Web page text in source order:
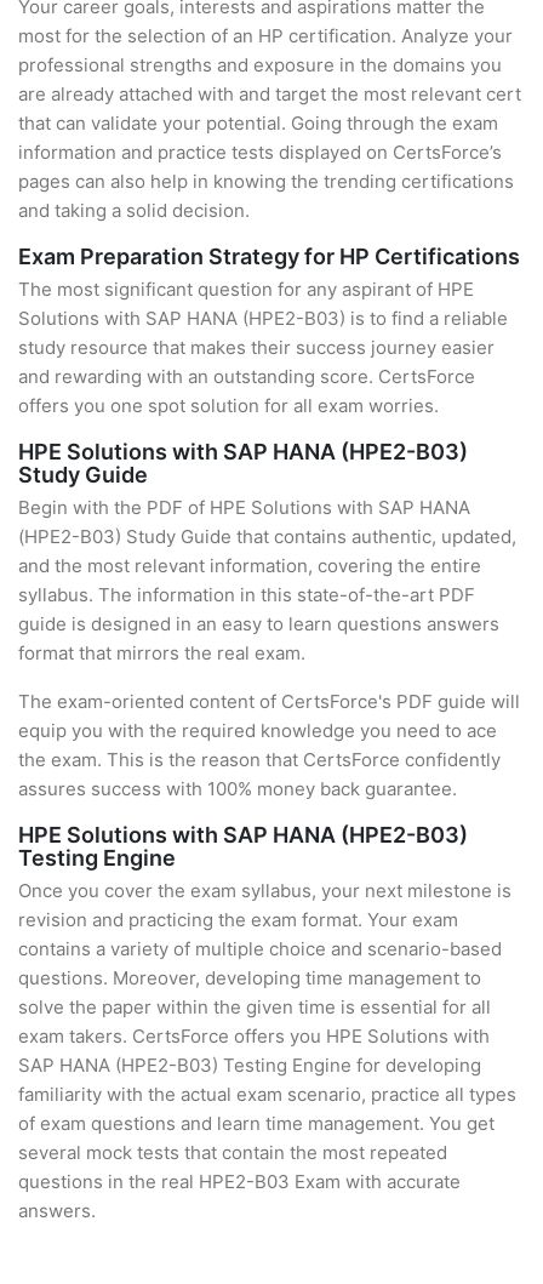
Your career goals, interests and aspirations matter the
most for the selection of an HP certification. Analyze your
professional strengths and exposure in the domains you
are already attached with and target the most relevant cert
that can validate your potential. Going through the exam
information and practice tests displayed on CertsForce’s
pages can also help in knowing the trending certifications
and taking a solid decision.
Exam Preparation Strategy for HP Certifications
The most significant question for any aspirant of HPE
Solutions with SAP HANA (HPE2-B03) is to find a reliable
study resource that makes their success journey easier
and rewarding with an outstanding score. CertsForce
offers you one spot solution for all exam worries.
HPE Solutions with SAP HANA (HPE2-B03)
Study Guide
Begin with the PDF of HPE Solutions with SAP HANA
(HPE2-B03) Study Guide that contains authentic, updated,
and the most relevant information, covering the entire
syllabus. The information in this state-of-the-art PDF
guide is designed in an easy to learn questions answers
format that mirrors the real exam.
The exam-oriented content of CertsForce's PDF guide will
equip you with the required knowledge you need to ace
the exam. This is the reason that CertsForce confidently
assures success with 100% money back guarantee.
HPE Solutions with SAP HANA (HPE2-B03)
Testing Engine
Once you cover the exam syllabus, your next milestone is
revision and practicing the exam format. Your exam
contains a variety of multiple choice and scenario-based
questions. Moreover, developing time management to
solve the paper within the given time is essential for all
exam takers. CertsForce offers you HPE Solutions with
SAP HANA (HPE2-B03) Testing Engine for developing
familiarity with the actual exam scenario, practice all types
of exam questions and learn time management. You get
several mock tests that contain the most repeated
questions in the real HPE2-B03 Exam with accurate
answers.